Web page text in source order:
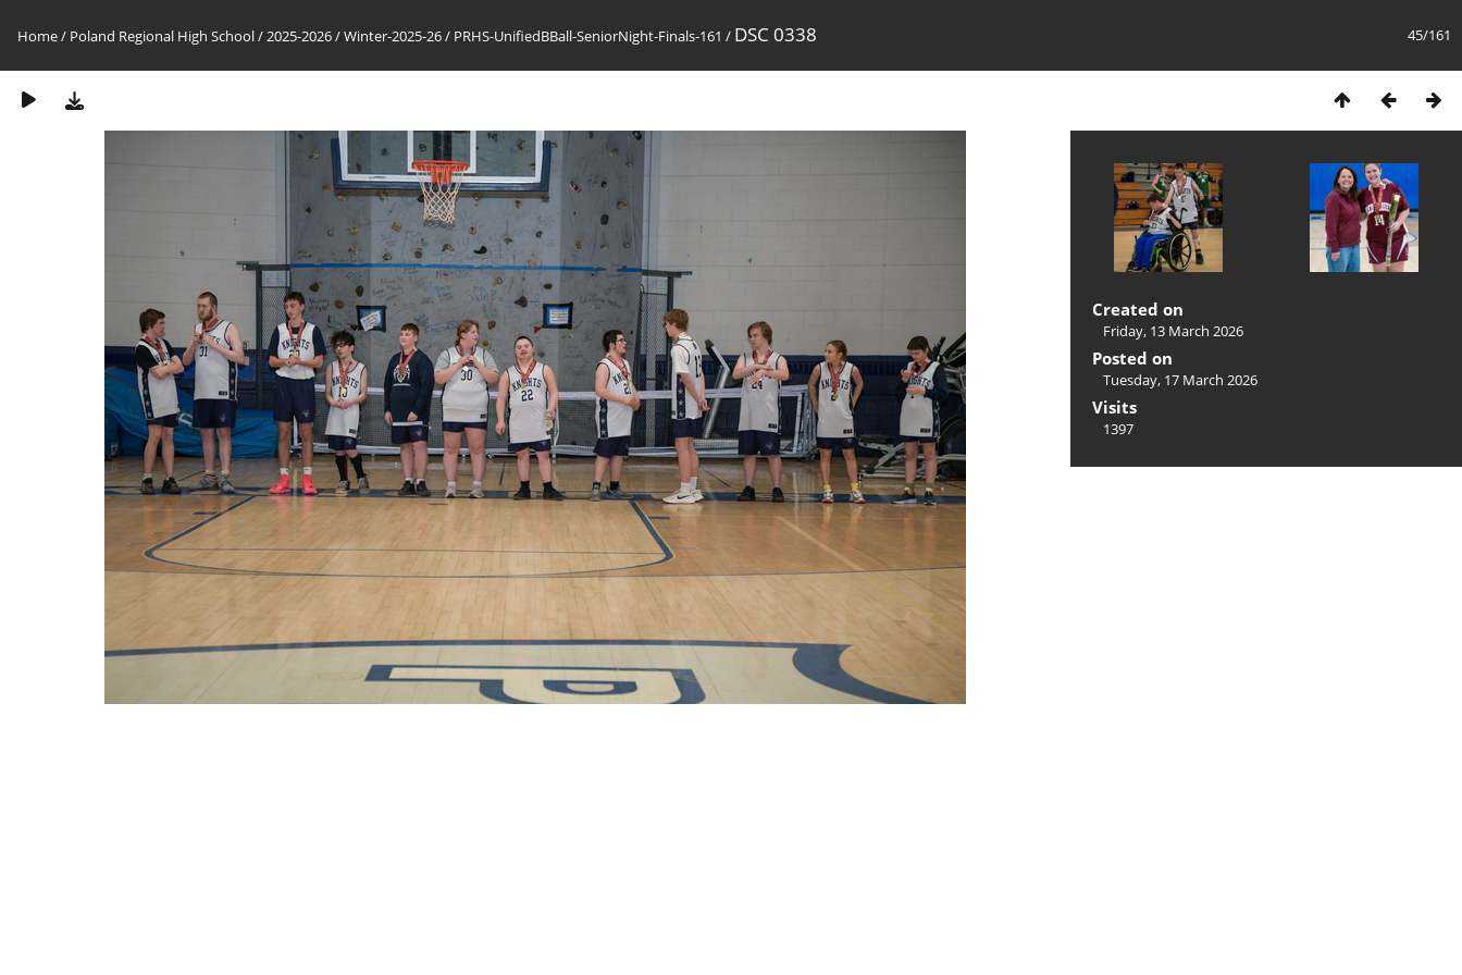
45/161
Home/ Poland Regional High School/2025-2026/Winter-2025-26/ PRHS-UnifiedBBall-SeniorNight-Finals-161 / DSC 0338
Created on
Friday, 13 March 2026
Posted on
Tuesday, 17 March 2026
Visits
1397